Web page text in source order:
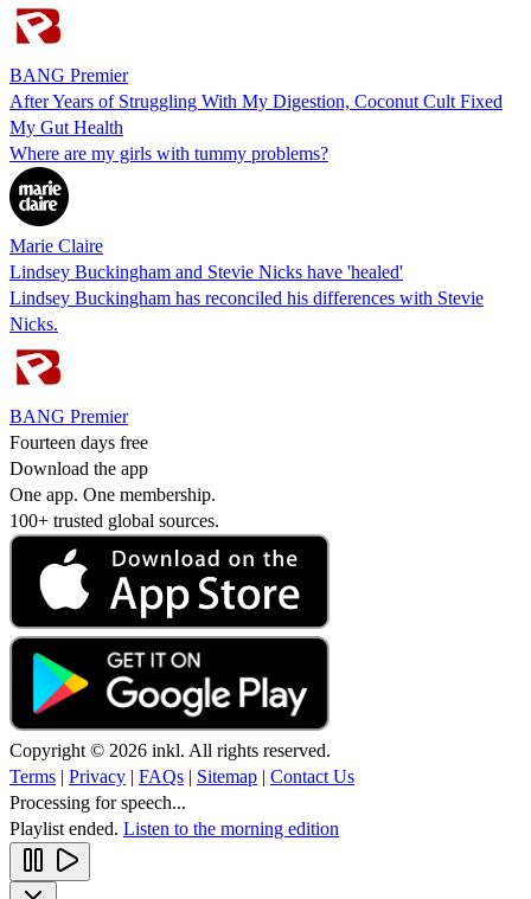
BANG Premier
After Years of Struggling With My Digestion, Coconut Cult Fixed
My Gut Health
Where are my girls with tummy problems?
Marie Claire
Lindsey Buckingham and Stevie Nicks have 'healed'
Lindsey Buckingham has reconciled his differences with Stevie
Nicks.
BANG Premier
Fourteen days free
Download the app
One app. One membership.
100+ trusted global sources.
Copyright © 2026 inkl. All rights reserved.
Terms | Privacy | FAQs | Sitemap | Contact Us
Processing for speech...
Playlist ended. Listen to the morning edition